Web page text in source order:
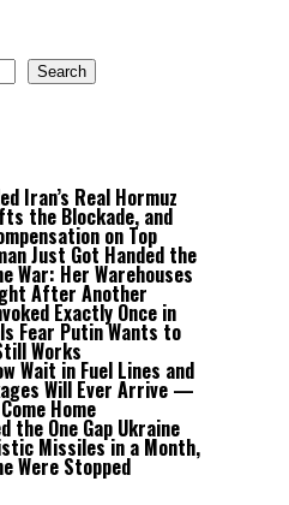
Search
Iran’s Real Hormuz
the Blockade, and
on Top
Just Got Handed the
War: Her Warehouses
After Another
Exactly Once in
Fear Putin Wants to
Works
Wait in Fuel Lines and
Will Ever Arrive —
Home
the One Gap Ukraine
Missiles in a Month,
Were Stopped